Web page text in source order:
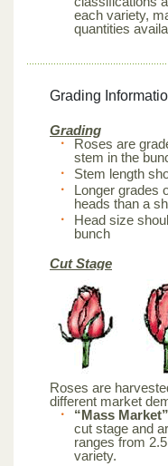
each variety,
quantities
Grading
Grading
Roses are
stem in the
Stem length
Longer grades
heads than a
Head size
bunch
Cut Stage
Roses are
different market
“Mass Market”
cut stage and
ranges from
variety.